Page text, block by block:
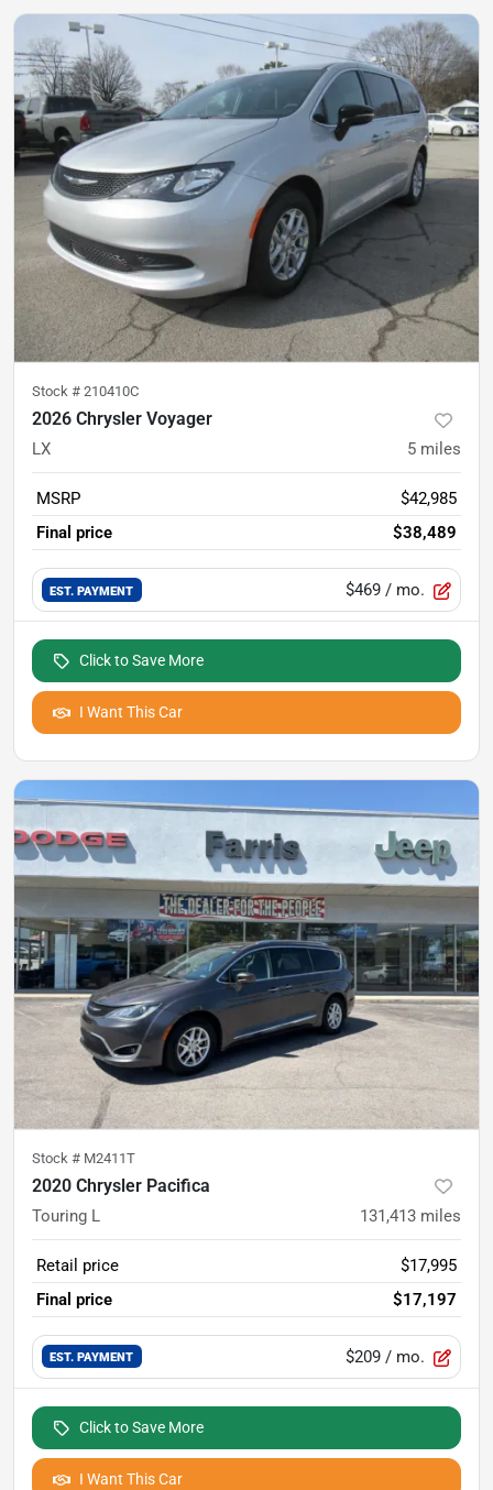
Stock # 210410C
2026 Chrysler Voyager
LX 5 miles
MSRP
$42,985
Final price
$38,489
EST. PAYMENT $469 / mo.
Click to Save More
I Want This Car
Stock # M2411T
2020 Chrysler Pacifica
Touring L 131,413 miles
Retail price
$17,995
Final price
$17,197
EST. PAYMENT $209 / mo.
Click to Save More
I Want This Car